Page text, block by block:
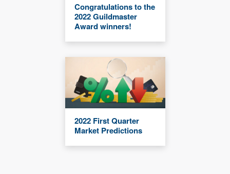
Congratulations to the
2022 Guildmaster
Award winners!
2022 First Quarter
Market Predictions